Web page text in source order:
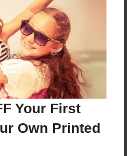
Your First
Own Printed
Add
Glossy Laminate - B&W
Add
w/Glossy Laminate -